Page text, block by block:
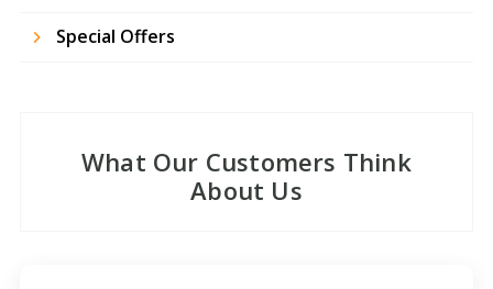
Special Offers
What Our Customers Think
About Us